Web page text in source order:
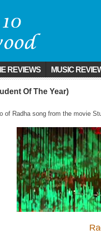
REVIEWS MUSIC
Of The Year)
of Radha song from the movie